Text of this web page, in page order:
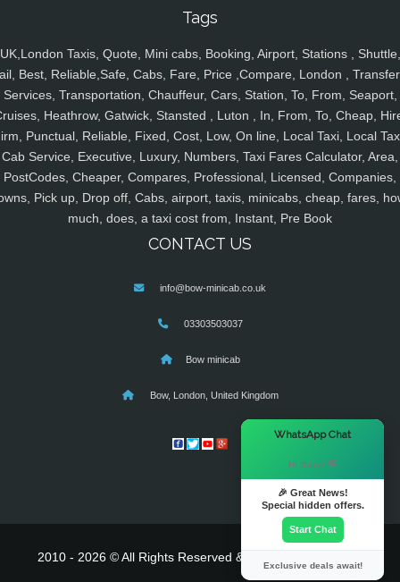
Tags
UK,London Taxis, Quote, Mini cabs, Booking, Airport, Stations , Shuttle,
Best, Reliable,Safe, Cabs, Fare, Price ,Compare, London ,
Services, Transportation, Chauffeur, Cars, Station, To, From, Seaport,
Heathrow, Gatwick, Stansted , Luton , In, From, To, Cheap,
Punctual, Reliable, Fixed, Cost, Low, On line, Local Taxi, Local
Cab Service, Executive, Luxury, Numbers, Taxi Fares Calculator, Area,
PostCodes, Cheaper, Compares, Professional, Licensed, Companies,
Pick up, Drop off, Cabs, airport, taxis, minicabs, cheap, fares,
much, does, a taxi cost from, Instant, Pre Book
CONTACT US
info@bow-minicab.co.uk
03303503037
Bow minicab
Bow, London, United Kingdom
2010 - 2026 © All Rights Reserved & Powered By
WhatsApp Chat
Hi there! 👋
🎉 Great News!
Special hidden offers.
Start Chat
Exclusive deals await!